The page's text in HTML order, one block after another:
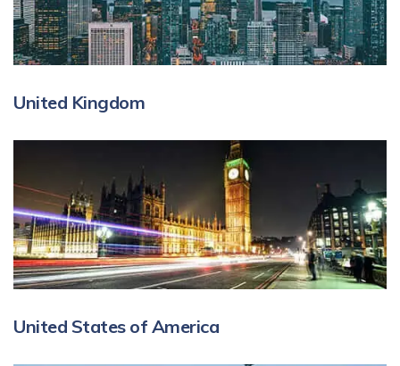
United Kingdom
United States of America